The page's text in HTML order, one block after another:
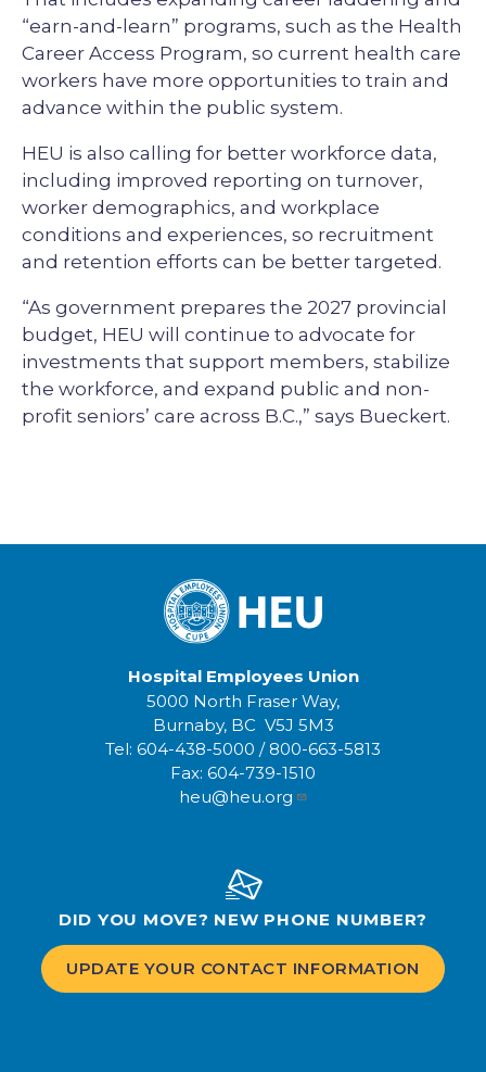
“earn-and-learn” programs, such as the Health
Career Access Program, so current health care
workers have more opportunities to train and
advance within the public system.
HEU is also calling for better workforce data,
including improved reporting on turnover,
worker demographics, and workplace
conditions and experiences, so recruitment
and retention efforts can be better targeted.
“As government prepares the 2027 provincial
budget, HEU will continue to advocate for
investments that support members, stabilize
the workforce, and expand public and non-
profit seniors’ care across B.C.,” says Bueckert.
Hospital Employees Union
5000 North Fraser Way,
Burnaby, BC V5J 5M3
Tel: 604-438-5000 / 800-663-5813
Fax: 604-739-1510
heu@heu.org
DID YOU MOVE? NEW PHONE NUMBER?
UPDATE YOUR CONTACT INFORMATION